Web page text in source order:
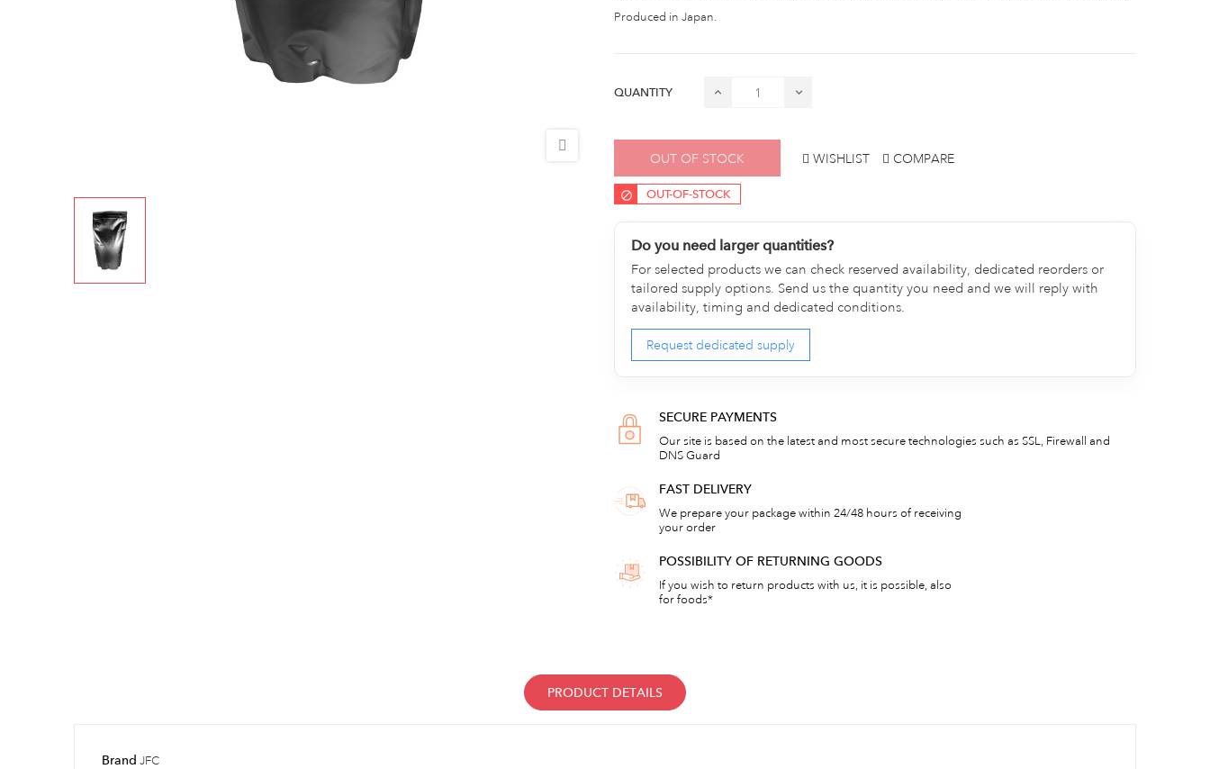
Produced in Japan.
QUANTITY
OUT OF STOCK WISHLIST COMPARE
OUT-OF-STOCK
Do you need larger quantities?
For selected products we can check reserved availability, dedicated reorders or
tailored supply options. Send us the quantity you need and we will reply with
availability, timing and dedicated conditions.
Request dedicated supply
SECURE PAYMENTS
Our site is based on the latest and most secure technologies such as SSL, Firewall and
DNS Guard
FAST DELIVERY
We prepare your package within 24/48 hours of receiving
your order
POSSIBILITY OF RETURNING GOODS
If you wish to return products with us, it is possible, also
for foods*
PRODUCT DETAILS
Brand JFC